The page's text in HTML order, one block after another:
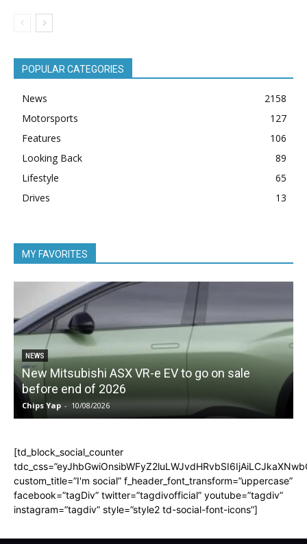
POPULAR CATEGORIES
News
2158
Motorsports
127
Features
106
Looking Back
89
Lifestyle
65
Drives
13
MY FAVORITES
NEWS
New Mitsubishi ASX VR-e EV to go on sale
before end of 2026
Chips Yap - 10/08/2026
[td_block_social_counter
custom_title=”I'm social” f_header_font_transform=”uppercase”
facebook=”tagDiv” twitter=”tagdivofficial” youtube=”tagdiv”
instagram=”tagdiv” style=”style2 td-social-font-icons”]